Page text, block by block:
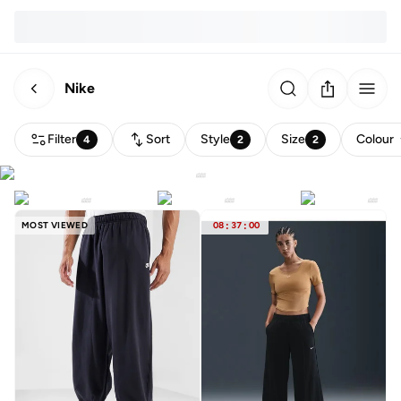
Nike
Filter 4 Sort Style 2 Size 2 Colour
MOST VIEWED 08 : 37: 00